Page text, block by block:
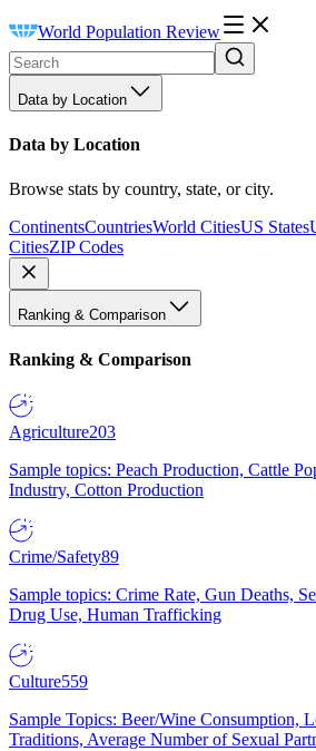
World Population Review
Data by Location
Data by Location
Browse stats by country, state, or city.
ContinentsCountriesWorld CitiesUS States
CitiesZIP Codes
Ranking & Comparison
Ranking & Comparison
Agriculture203
Sample topics: Peach Production, Cattle
Industry, Cotton Production
Crime/Safety89
Sample topics: Crime Rate, Gun Deaths,
Drug Use, Human Trafficking
Culture559
Sample Topics: Beer/Wine Consumption,
Traditions, Average Number of Sexual